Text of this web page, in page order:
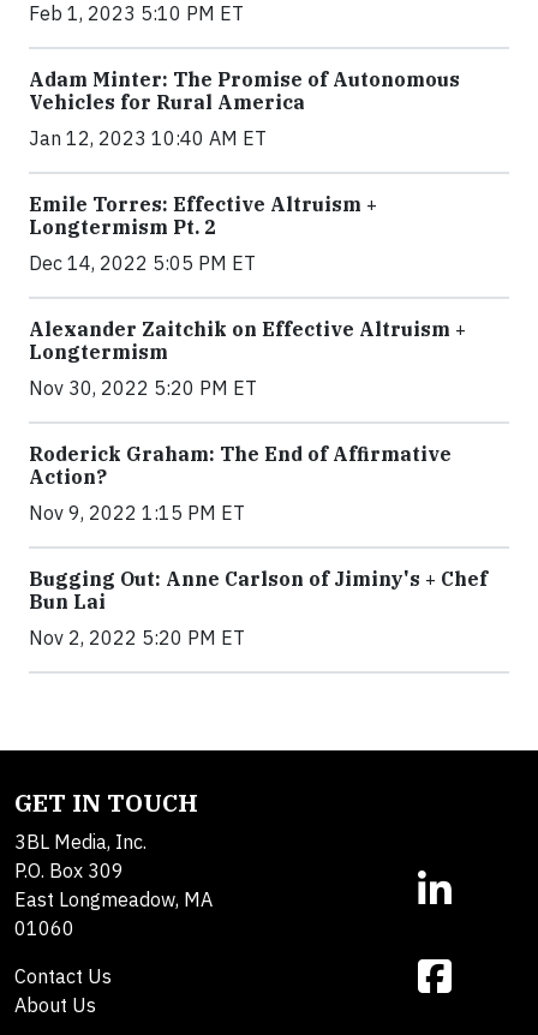
Feb 1, 2023 5:10 PM ET
Adam Minter: The Promise of Autonomous
Vehicles for Rural America
Jan 12, 2023 10:40 AM ET
Emile Torres: Effective Altruism +
Longtermism Pt. 2
Dec 14, 2022 5:05 PM ET
Alexander Zaitchik on Effective Altruism +
Longtermism
Nov 30, 2022 5:20 PM ET
Roderick Graham: The End of Affirmative
Action?
Nov 9, 2022 1:15 PM ET
Bugging Out: Anne Carlson of Jiminy's + Chef
Bun Lai
Nov 2, 2022 5:20 PM ET
GET IN TOUCH
3BL Media, Inc.
P.O. Box 309
East Longmeadow, MA
01060
Contact Us
About Us